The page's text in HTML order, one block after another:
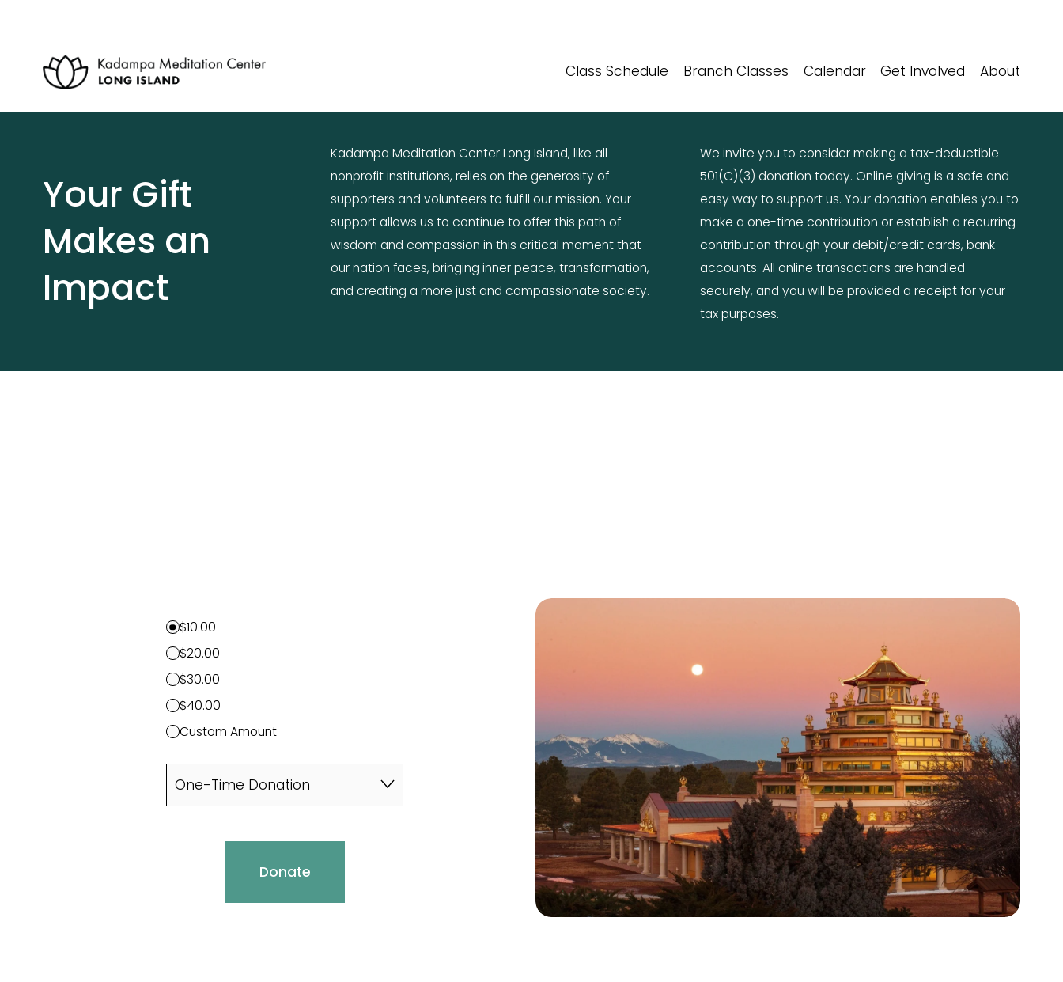
Class Schedule Branch Classes Calendar Get Involved About
Your Gift
Makes an
Impact
We invite you to consider making a tax-deductible
501(C)(3) donation today. Online giving is a safe and
easy way to support us. Your donation enables you to
make a one-time contribution or establish a recurring
contribution through your debit/credit cards, bank
accounts. All online transactions are handled
securely, and you will be provided a receipt for your
tax purposes.
Kadampa Meditation Center Long Island, like all
nonprofit institutions, relies on the generosity of
supporters and volunteers to fulfill our mission. Your
support allows us to continue to offer this path of
wisdom and compassion in this critical moment that
our nation faces, bringing inner peace, transformation,
and creating a more just and compassionate society.
$10.00
$20.00
$30.00
$40.00
Custom Amount
Donate